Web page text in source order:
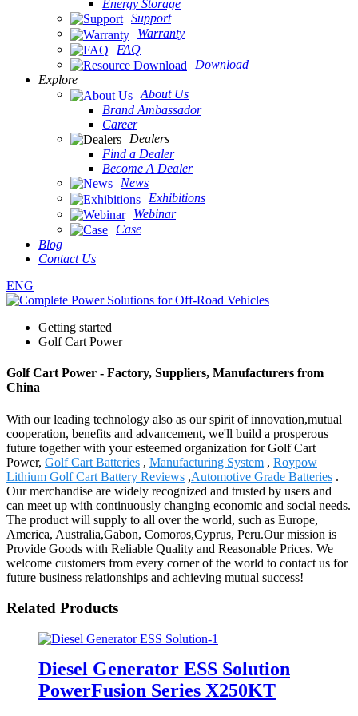
Energy Storage
Support
Warranty
FAQ
Download
Explore
About Us
Brand Ambassador
Career
Dealers
Find a Dealer
Become A Dealer
News
Exhibitions
Webinar
Case
Blog
Contact Us
ENG
Getting started
Golf Cart Power
Golf Cart Power - Factory, Suppliers, Manufacturers from
China
With our leading technology also as our spirit of innovation,mutual
cooperation, benefits and advancement, we'll build a prosperous
future together with your esteemed organization for Golf Cart
Power, Golf Cart Batteries , Manufacturing System , Roypow
Lithium Golf Cart Battery Reviews ,Automotive Grade Batteries .
Our merchandise are widely recognized and trusted by users and
can meet up with continuously changing economic and social needs.
The product will supply to all over the world, such as Europe,
America, Australia,Gabon, Comoros,Cyprus, Peru.Our mission is
Provide Goods with Reliable Quality and Reasonable Prices. We
welcome customers from every corner of the world to contact us for
future business relationships and achieving mutual success!
Related Products
Diesel Generator ESS Solution
PowerFusion Series X250KT